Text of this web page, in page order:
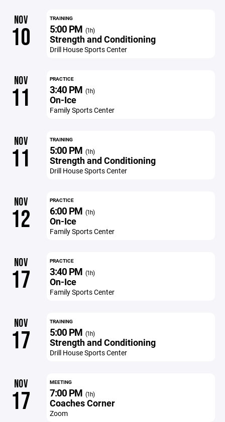
NOV
10
TRAINING
5:00 PM (1h)
Strength and Conditioning
Drill House Sports Center
NOV
11
PRACTICE
3:40 PM (1h)
On-Ice
Family Sports Center
NOV
11
TRAINING
5:00 PM (1h)
Strength and Conditioning
Drill House Sports Center
NOV
12
PRACTICE
6:00 PM (1h)
On-Ice
Family Sports Center
NOV
17
PRACTICE
3:40 PM (1h)
On-Ice
Family Sports Center
NOV
17
TRAINING
5:00 PM (1h)
Strength and Conditioning
Drill House Sports Center
NOV
17
MEETING
7:00 PM (1h)
Coaches Corner
Zoom